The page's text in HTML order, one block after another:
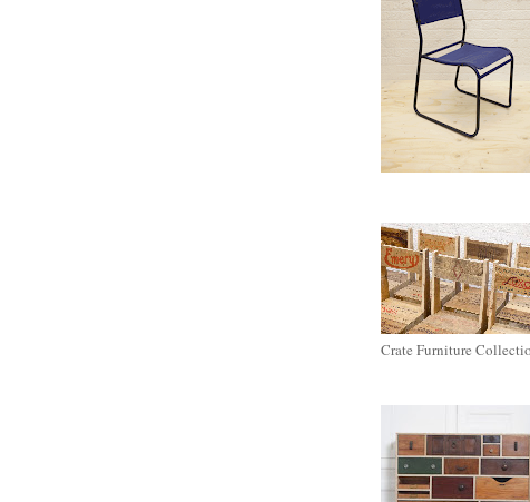
Crate Furniture